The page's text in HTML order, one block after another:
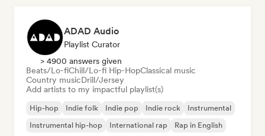
ADAD Audio
Playlist Curator
> 4900 answers given
Beats/Lo-fiChill/Lo-fi Hip-HopClassical music
Country musicDrill/Jersey
Add artists to my impactful playlist(s)
Hip-hop Indie folk Indie pop Indie rock
Instrumental
Instrumental hip-hop
International rap Rap in English